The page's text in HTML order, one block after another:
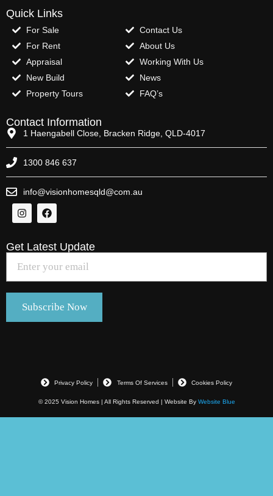
Quick Links
For Sale
For Rent
Appraisal
New Build
Property Tours
Contact Us
About Us
Working With Us
News
FAQ’s
Contact Information
1 Haengabell Close, Bracken Ridge, QLD-4017
1300 846 637
info@visionhomesqld@com.au
Get Latest Update
© 2025 Vision Homes | All Rights Reserved | Website By Website Blue
Privacy Policy Terms Of Services Cookies Policy